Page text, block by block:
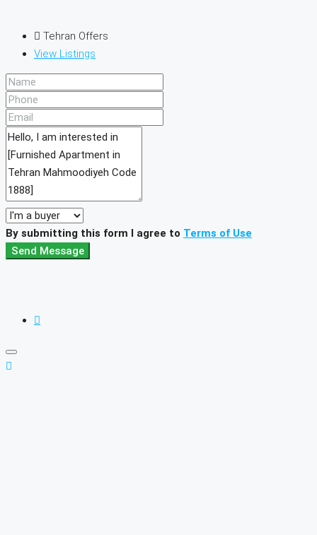
Tehran Offers
View Listings
By submitting this form I agree to Terms of Use
Send Message